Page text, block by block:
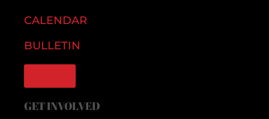
CALENDAR
BULLETIN
GET INVOLVED